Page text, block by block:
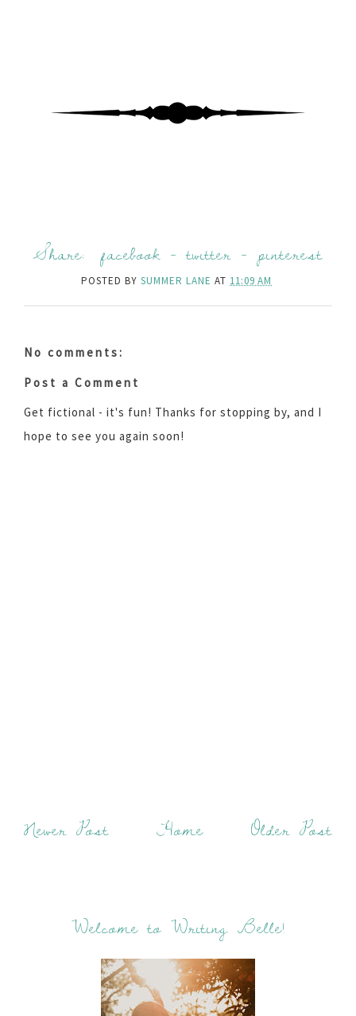
Share: facebook -twitter -pinterest
POSTED BY SUMMER LANE AT 11:09 AM
No comments:
Post a Comment
Get fictional - it's fun! Thanks for stopping by, and I
hope to see you again soon!
Newer Post Older Post
Home
Welcome to Writing Belle!